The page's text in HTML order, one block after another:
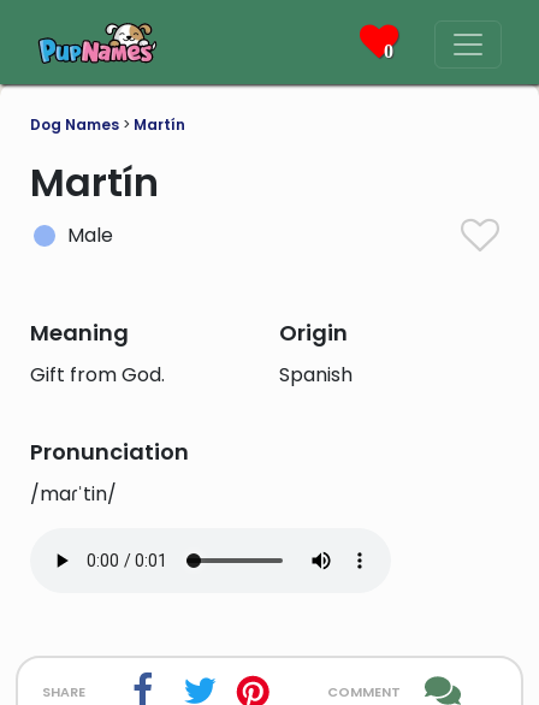
0
Dog Names > Martín
Martín
Male
Meaning
Gift from God.
Origin
Spanish
Pronunciation
/maɾˈtin/
share comment